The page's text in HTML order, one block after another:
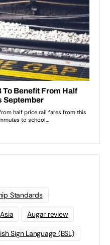
Standards
Asia Augar review
Sign Language (BSL)